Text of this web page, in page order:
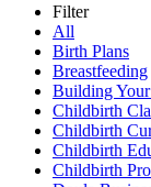
Filter
All
Birth Plans
Breastfeeding
Building
Childbirth
Childbirth
Childbirth
Childbirth